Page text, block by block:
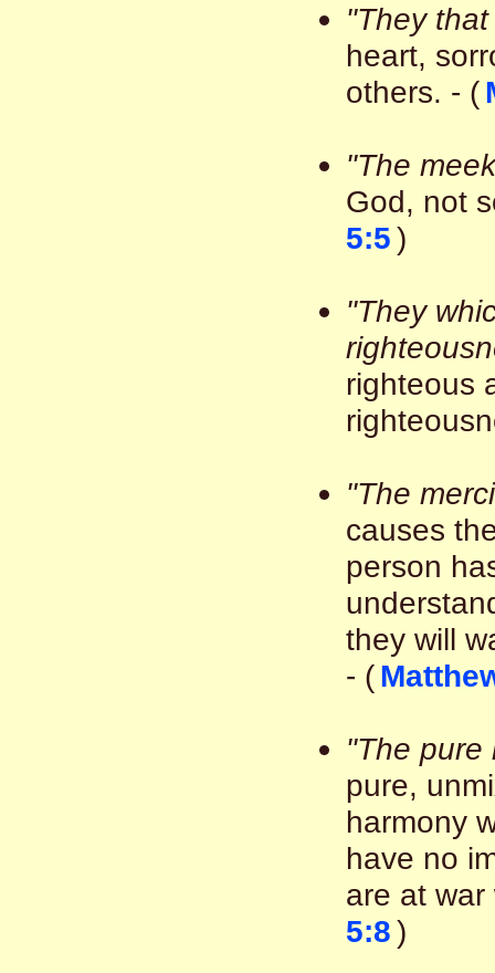
"They
heart,
others. - (
"The
God, not
5:5)
"They
righteous
"The
causes
person
they will
- (
"The pure
pure,
harmony
have no
are at war
5:8)